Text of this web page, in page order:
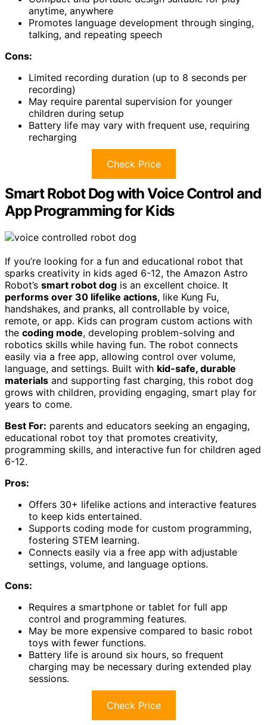
anytime, anywhere
Promotes language development through singing,
talking, and repeating speech
Cons:
Limited recording duration (up to 8 seconds per
recording)
May require parental supervision for younger
children during setup
Battery life may vary with frequent use, requiring
recharging
Check Price
Smart Robot Dog with Voice Control and
App Programming for Kids
If you’re looking for a fun and educational robot that
sparks creativity in kids aged 6-12, the Amazon Astro
Robot’s smart robot dog is an excellent choice. It
performs over 30 lifelike actions, like Kung Fu,
handshakes, and pranks, all controllable by voice,
remote, or app. Kids can program custom actions with
the coding mode, developing problem-solving and
robotics skills while having fun. The robot connects
easily via a free app, allowing control over volume,
language, and settings. Built with kid-safe, durable
materials and supporting fast charging, this robot dog
grows with children, providing engaging, smart play for
years to come.
Best For: parents and educators seeking an engaging,
educational robot toy that promotes creativity,
programming skills, and interactive fun for children aged
6-12.
Pros:
Offers 30+ lifelike actions and interactive features
to keep kids entertained.
Supports coding mode for custom programming,
fostering STEM learning.
Connects easily via a free app with adjustable
settings, volume, and language options.
Cons:
Requires a smartphone or tablet for full app
control and programming features.
May be more expensive compared to basic robot
toys with fewer functions.
Battery life is around six hours, so frequent
charging may be necessary during extended play
sessions.
Check Price